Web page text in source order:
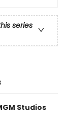
series
Studios